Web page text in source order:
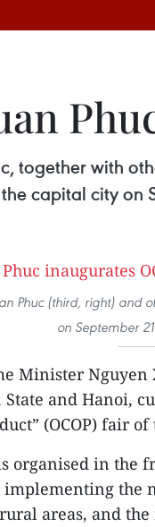
together with
capital city on
Phuc (third, right) and
on September
Minister Nguyen
and Hanoi,
(OCOP) fair
organised in the
implementing the
areas, and the